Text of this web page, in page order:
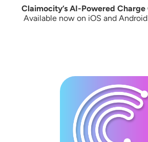
Claimocity’s AI-Powered
Available now on iOS and